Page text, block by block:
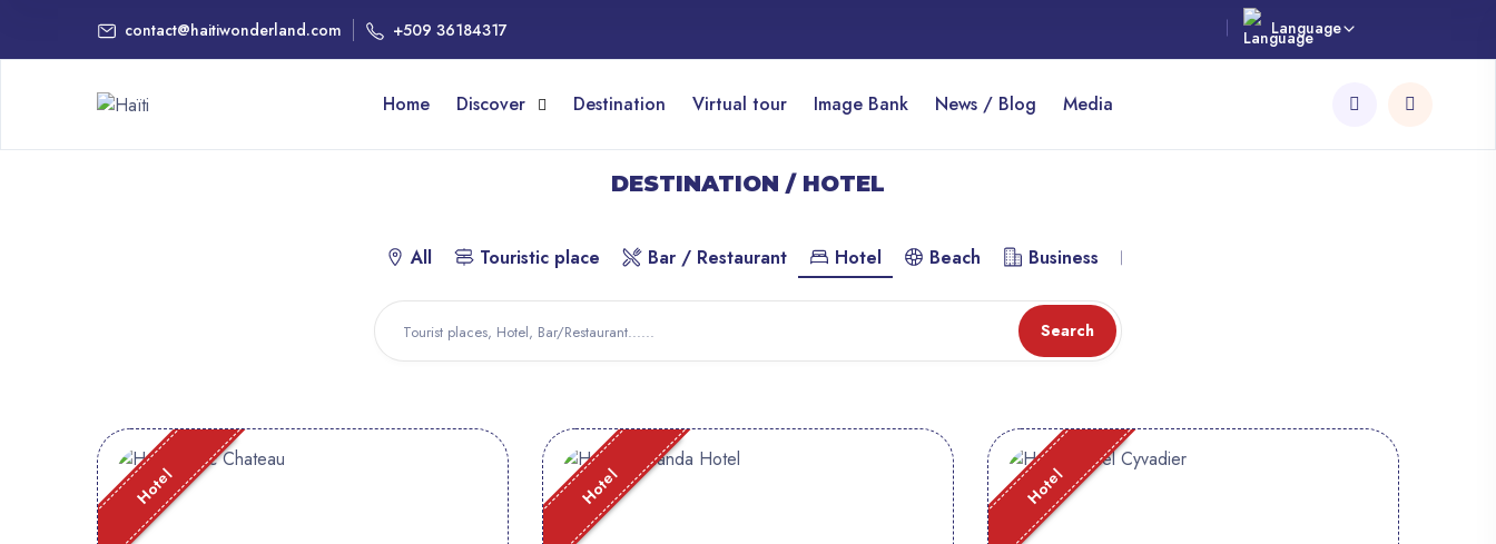
contact@haitiwonderland.com +509 36184317 Language
Home Discover Destination Virtual tour Image Bank News / Blog Media
DESTINATION / HOTEL
All Touristic place Bar / Restaurant Hotel Beach Business
Search
Hotel Hotel Hotel